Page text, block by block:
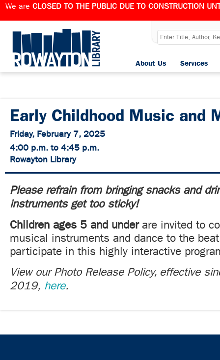
We are CLOSED TO THE PUBLIC DUE TO CONSTRUCTION
Services
About Us
Early Childhood Music and
Friday, February 7, 2025
4:00 p.m. to 4:45 p.m.
Rowayton Library
Please refrain from bringing snacks and
instruments get too sticky!
Children ages 5 and underare invited to
musical instruments and dance to the
participate in this highly interactive
View our Photo Release Policy, effective
2019, here.